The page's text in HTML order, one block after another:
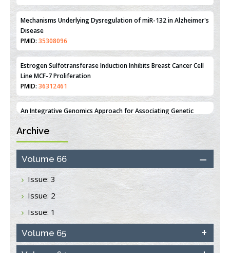
Mechanisms Underlying Dysregulation of miR-132 in Alzheimer's
PMID:35308096
Estrogen Sulfotransferase Induction Inhibits Breast Cancer Cell
PMID:36312461
An Integrative Genomics Approach for Associating Genetic
Triple Negative Breast Cancer
PMID:
Closing the Gaps on Medical Education in Low-Income Countries
Through Information & Communication Technologies: The
Mozambique Experience
PMID:37448758
detection in cultured human cells
Archive
Volume 66
Issue: 3
Issue: 2
Issue: 1
Volume 65